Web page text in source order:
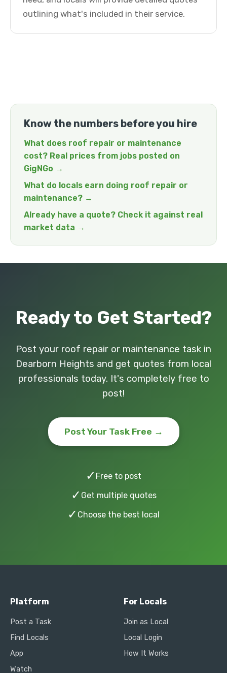
outlining what's included in their service.
Know the numbers before you hire
What does roof repair or maintenance
cost? Real prices from jobs posted on
GigNGo →
What do locals earn doing roof repair or
maintenance? →
Already have a quote? Check it against real
market data →
Ready to Get Started?
Post your roof repair or maintenance task in
Dearborn Heights and get quotes from local
professionals today. It's completely free to
post!
Post Your Task Free →
✓ Free to post
✓ Get multiple quotes
✓ Choose the best local
Platform
Post a Task
Find Locals
App
Watch
For Locals
Join as Local
Local Login
How It Works